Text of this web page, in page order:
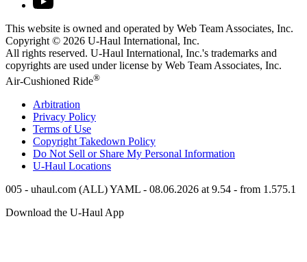
This website is owned and operated by Web Team Associates, Inc.
Copyright © 2026 U-Haul International, Inc.
All rights reserved. U-Haul International, Inc.'s trademarks and
copyrights are used under license by Web Team Associates, Inc.
Air-Cushioned Ride®
Arbitration
Privacy Policy
Terms of Use
Copyright Takedown Policy
Do Not Sell or Share My Personal Information
U-Haul Locations
005 - uhaul.com (ALL) YAML - 08.06.2026 at 9.54 - from 1.575.1
Download the U-Haul App